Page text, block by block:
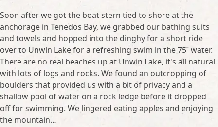
Soon after we got the boat stern tied to shore at the
anchorage in Tenedos Bay, we grabbed our bathing suits
and towels and hopped into the dinghy for a short ride
over to Unwin Lake for a refreshing swim in the 75˚ water.
There are no real beaches up at Unwin Lake, it's all natural
with lots of logs and rocks. We found an outcropping of
boulders that provided us with a bit of privacy and a
shallow pool of water on a rock ledge before it dropped
off for swimming. We lingered eating apples and enjoying
the mountain…